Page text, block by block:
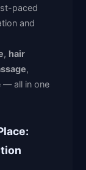
paced
and
, hair
,
— all in one